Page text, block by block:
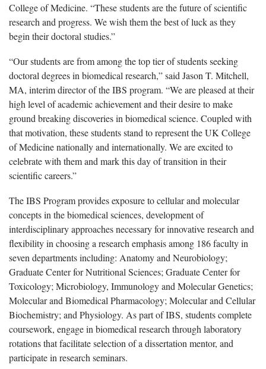
College of Medicine. “These students are the future of scientific
research and progress. We wish them the best of luck as they
begin their doctoral studies.”
“Our students are from among the top tier of students seeking
doctoral degrees in biomedical research,” said Jason T. Mitchell,
MA, interim director of the IBS program. “We are pleased at their
high level of academic achievement and their desire to make
ground breaking discoveries in biomedical science. Coupled with
that motivation, these students stand to represent the UK College
of Medicine nationally and internationally. We are excited to
celebrate with them and mark this day of transition in their
scientific careers.”
The IBS Program provides exposure to cellular and molecular
concepts in the biomedical sciences, development of
interdisciplinary approaches necessary for innovative research and
flexibility in choosing a research emphasis among 186 faculty in
seven departments including: Anatomy and Neurobiology;
Graduate Center for Nutritional Sciences; Graduate Center for
Toxicology; Microbiology, Immunology and Molecular Genetics;
Molecular and Biomedical Pharmacology; Molecular and Cellular
Biochemistry; and Physiology. As part of IBS, students complete
coursework, engage in biomedical research through laboratory
rotations that facilitate selection of a dissertation mentor, and
participate in research seminars.